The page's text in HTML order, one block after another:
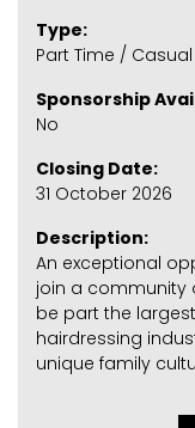
Type:
Part Time / Casual
Sponsorship
No
Closing Date:
31 October 2026
Description:
An exceptional
join a community
be part the
hairdressing
unique family